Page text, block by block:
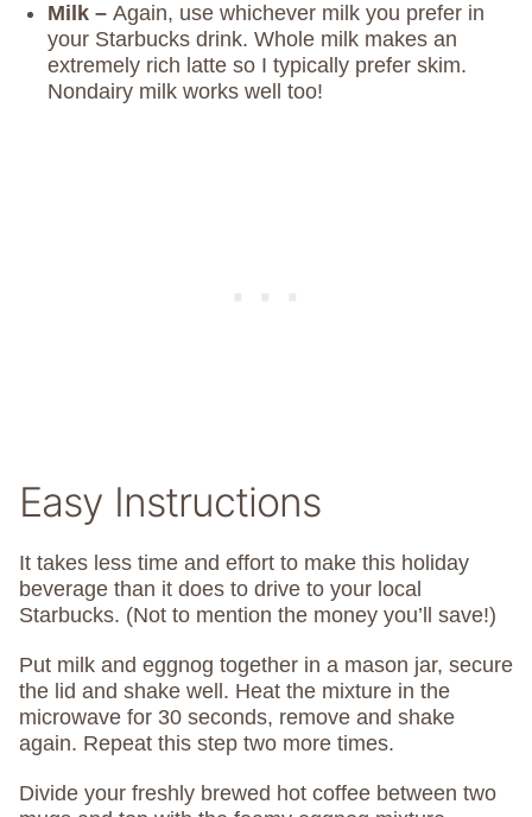
Milk – Again, use whichever milk you prefer in
your Starbucks drink. Whole milk makes an
extremely rich latte so I typically prefer skim.
Nondairy milk works well too!
Easy Instructions
It takes less time and effort to make this holiday
beverage than it does to drive to your local
Starbucks. (Not to mention the money you’ll save!)
Put milk and eggnog together in a mason jar, secure
the lid and shake well. Heat the mixture in the
microwave for 30 seconds, remove and shake
again. Repeat this step two more times.
Divide your freshly brewed hot coffee between two